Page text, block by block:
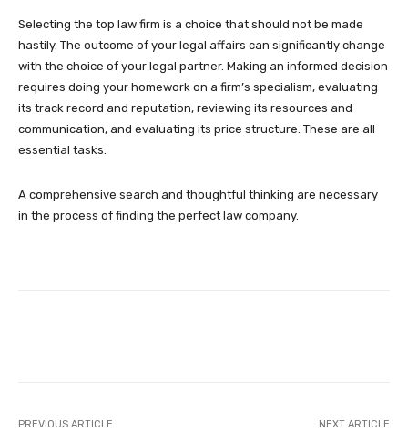
Selecting the top law firm is a choice that should not be made
hastily. The outcome of your legal affairs can significantly change
with the choice of your legal partner. Making an informed decision
requires doing your homework on a firm’s specialism, evaluating
its track record and reputation, reviewing its resources and
communication, and evaluating its price structure. These are all
essential tasks.
A comprehensive search and thoughtful thinking are necessary
in the process of finding the perfect law company.
PREVIOUS ARTICLE NEXT ARTICLE